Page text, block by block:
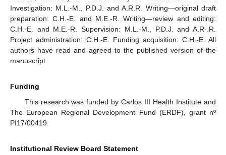
Investigation: M.L.-M., P.D.J. and A.R.R. Writing—original draft
preparation: C.H.-E. and M.E.-R. Writing—review and editing:
C.H.-E. and M.E.-R. Supervision: M.L.-M., P.D.J. and A.R-.R.
Project administration: C.H.-E. Funding acquisition: C.H.-E. All
authors have read and agreed to the published version of the
manuscript.
Funding
This research was funded by Carlos III Health Institute and
The European Regional Development Fund (ERDF), grant nº
PI17/00419.
Institutional Review Board Statement